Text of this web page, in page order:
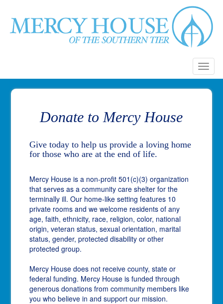
Donate to Mercy House
Give today to help us provide a loving home
for those who are at the end of life.
Mercy House is a non-profit 501(c)(3) organization
that serves as a community care shelter for the
terminally ill. Our home-like setting features 10
private rooms and we welcome residents of any
age, faith, ethnicity, race, religion, color, national
origin, veteran status, sexual orientation, marital
status, gender, protected disability or other
protected group.
Mercy House does not receive county, state or
federal funding. Mercy House is funded through
generous donations from community members like
you who believe in and support our mission.